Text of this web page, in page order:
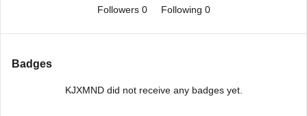
Followers 0 Following 0
Badges
KJXMND did not receive any badges yet.